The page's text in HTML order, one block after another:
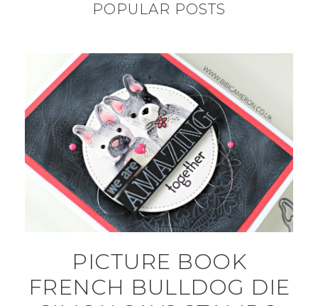
POPULAR POSTS
PICTURE BOOK
FRENCH BULLDOG DIE